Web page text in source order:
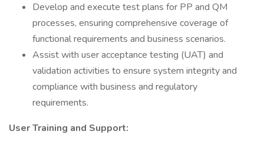
Develop and execute test plans for PP and QM
processes, ensuring comprehensive coverage of
functional requirements and business scenarios.
Assist with user acceptance testing (UAT) and
validation activities to ensure system integrity and
compliance with business and regulatory
requirements.
User Training and Support: